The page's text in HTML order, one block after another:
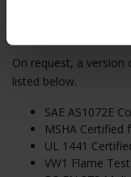
On request, a version
listed below.
SAE AS1072E
MSHA Certified
UL 1441
VW1 Flame